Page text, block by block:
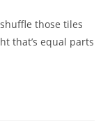
those tiles
that’s equal parts